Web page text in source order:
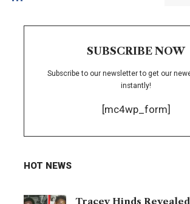
SUBSCRIBE NOW
Subscribe to our newsletter to get our
instantly!
[mc4wp_form]
HOT NEWS
Tracey Hinds